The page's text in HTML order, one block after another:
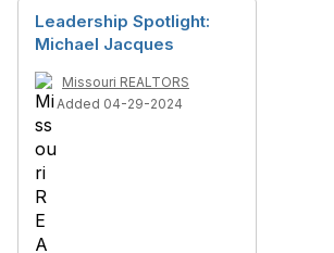
Leadership Spotlight:
Michael Jacques
Missouri REALTORS
Added 04-29-2024